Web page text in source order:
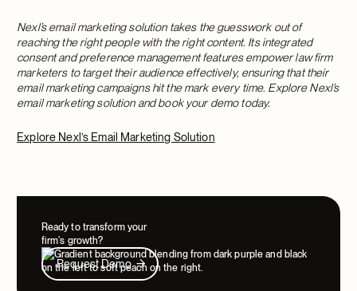
Nexl’s email marketing solution takes the guesswork out of
reaching the right people with the right content. Its integrated
consent and preference management features empower law firm
marketers to target their audience effectively, ensuring that their
email marketing campaigns hit the mark every time. Explore Nexl’s
email marketing solution and book your demo today.
Explore Nexl’s Email Marketing Solution
Ready to transform your
firm's growth?
Request Demo
Request Demo